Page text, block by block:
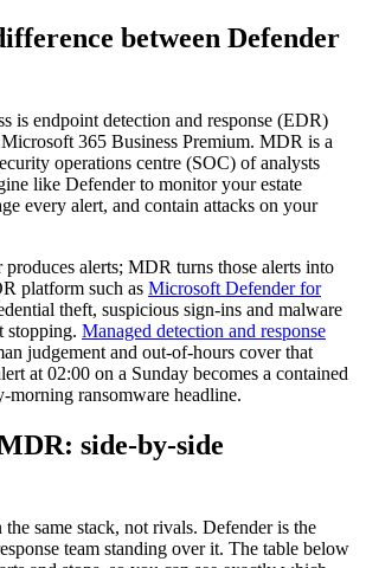
between Defender
is endpoint detection and response (EDR)
365 Business Premium. MDR is a
operations centre (SOC) of analysts
like Defender to monitor your estate
every alert, and contain attacks on your
alerts; MDR turns those alerts into
platform such as Microsoft Defender for
theft, suspicious sign-ins and malware
Managed detection and response
judgement and out-of-hours cover that
at 02:00 on a Sunday becomes a contained
morning ransomware headline.
side-by-side
same stack, not rivals. Defender is the
team standing over it. The table below